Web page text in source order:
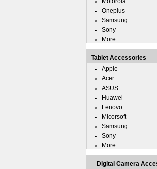
Oneplus
Samsung
Sony
More...
Tablet Accessories
Apple
Acer
ASUS
Huawei
Lenovo
Micorsoft
Samsung
Sony
More...
Digital Camera